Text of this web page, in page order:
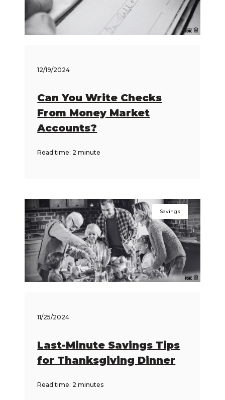
12/19/2024
Can You Write Checks
From Money Market
Accounts?
Read time: 2 minute
Savings
11/25/2024
Last-Minute Savings Tips
for Thanksgiving Dinner
Read time: 2 minutes